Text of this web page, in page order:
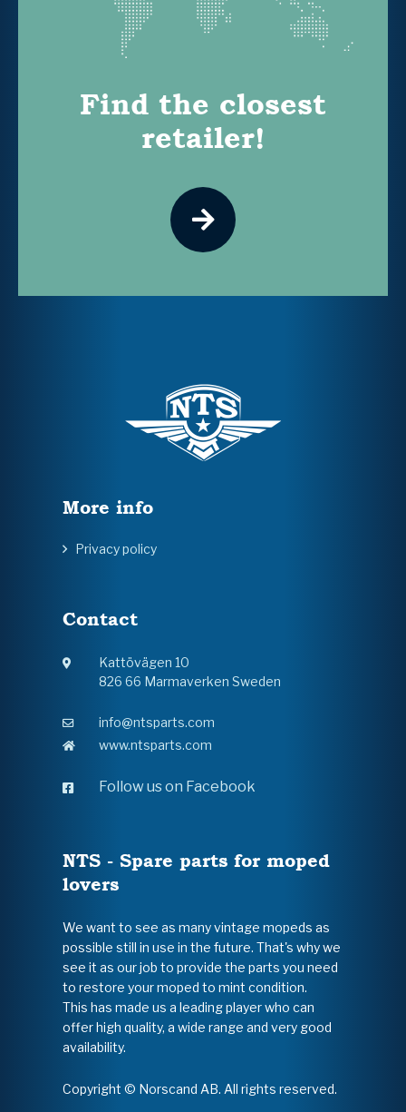
Find the closest
retailer!
More info
Privacy policy
Contact
Kattövägen 10
826 66 Marmaverken Sweden
info@ntsparts.com
www.ntsparts.com
Follow us on Facebook
NTS - Spare parts for moped
lovers
We want to see as many vintage mopeds as
possible still in use in the future. That's why we
see it as our job to provide the parts you need
to restore your moped to mint condition.
This has made us a leading player who can
offer high quality, a wide range and very good
availability.
Copyright © Norscand AB. All rights reserved.